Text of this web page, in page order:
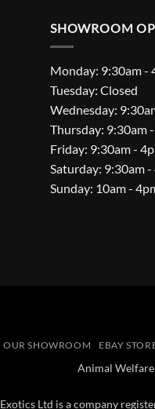
SHOWROOM
Monday: 9:30am -
Tuesday: Closed
Wednesday:
Thursday: 9:30am
Friday: 9:30am -
Saturday: 9:30am -
Sunday: 10am -
OUR SHOWROOM EBAY
Animal
Ltd is a company